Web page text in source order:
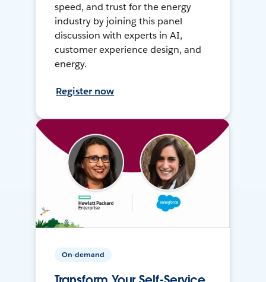
speed, and trust for the energy
industry by joining this panel
discussion with experts in AI,
customer experience design, and
energy.
Register now
On-demand